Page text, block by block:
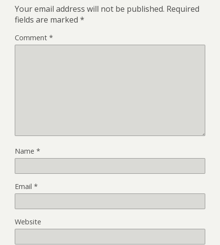
Your email address will not be published. Required
fields are marked *
Comment *
Name *
Email *
Website